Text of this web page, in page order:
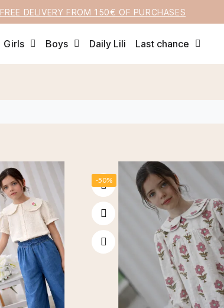
FREE DELIVERY FROM 150€ OF PURCHASES
Girls Boys Daily Lili Last chance
-50%